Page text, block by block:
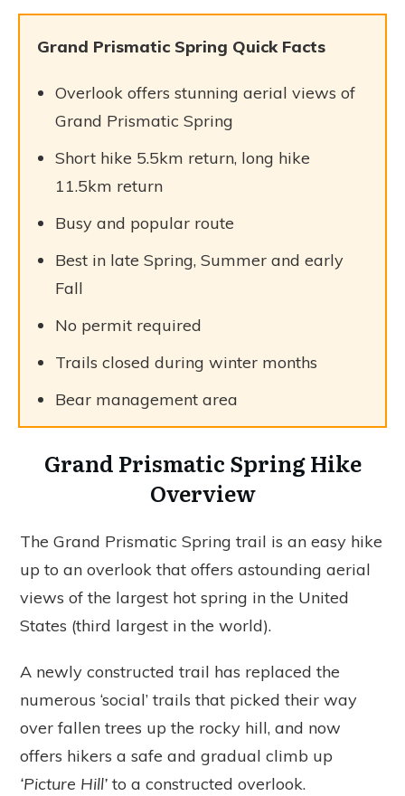
Grand Prismatic Spring Quick Facts
Overlook offers stunning aerial views of
Grand Prismatic Spring
Short hike 5.5km return, long hike
11.5km return
Busy and popular route
Best in late Spring, Summer and early
Fall
No permit required
Trails closed during winter months
Bear management area
Grand Prismatic Spring Hike
Overview
The Grand Prismatic Spring trail is an easy hike
up to an overlook that offers astounding aerial
views of the largest hot spring in the United
States (third largest in the world).
A newly constructed trail has replaced the
numerous ‘social’ trails that picked their way
over fallen trees up the rocky hill, and now
offers hikers a safe and gradual climb up
‘Picture Hill’ to a constructed overlook.